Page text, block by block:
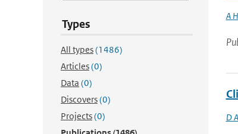
Types
All types(1486)
Articles(0)
Data (0)
Discovers(0)
Projects(0)
A
D